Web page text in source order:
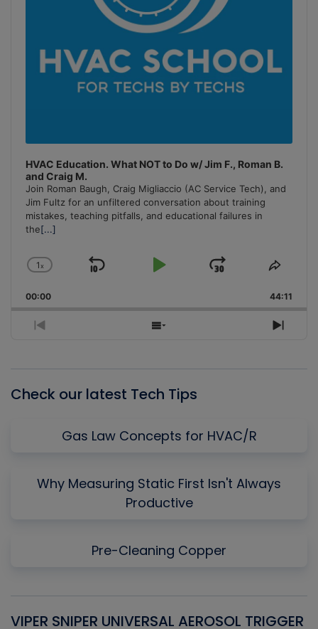
HVAC Education. What NOT to Do w/ Jim F., Roman B.
and Craig M.
Join Roman Baugh, Craig Migliaccio (AC Service Tech), and
Jim Fultz for an unfiltered conversation about training
mistakes, teaching pitfalls, and educational failures in
the[...]
Change
Rate
1x
Skip
Play
Jump
Forward
Share
00:00 44:11
Previous
Show
Next
Check our latest Tech Tips
Gas Law Concepts for HVAC/R
Why Measuring Static First Isn't Always
Productive
Pre-Cleaning Copper
VIPER SNIPER UNIVERSAL AEROSOL TRIGGER